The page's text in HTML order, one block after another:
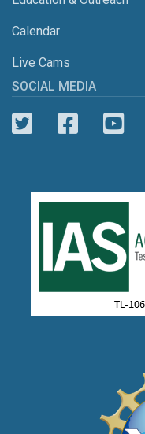
Calendar
Live Cams
SOCIAL MEDIA